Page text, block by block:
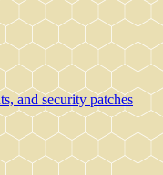
and security patches